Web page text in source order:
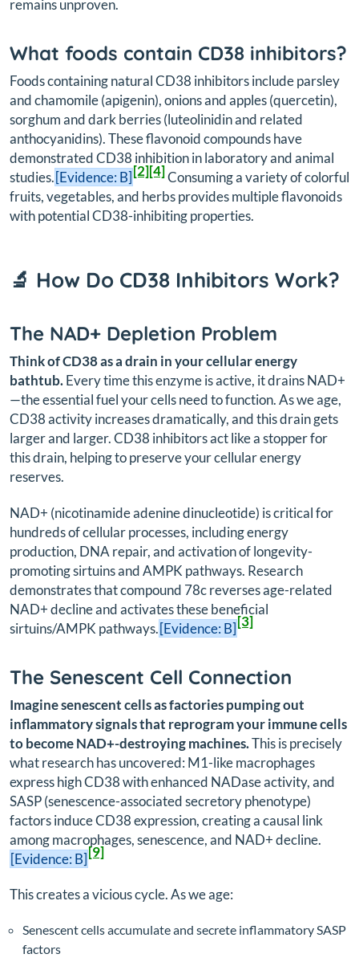
remains unproven.
What foods contain CD38 inhibitors?
Foods containing natural CD38 inhibitors include parsley
and chamomile (apigenin), onions and apples (quercetin),
sorghum and dark berries (luteolinidin and related
anthocyanidins). These flavonoid compounds have
demonstrated CD38 inhibition in laboratory and animal
studies.[Evidence: B][2][4]Consuming a variety of colorful
fruits, vegetables, and herbs provides multiple flavonoids
with potential CD38-inhibiting properties.
🔬 How Do CD38 Inhibitors Work?
The NAD+ Depletion Problem
Think of CD38 as a drain in your cellular energy
bathtub.Every time this enzyme is active, it drains NAD+
—the essential fuel your cells need to function. As we age,
CD38 activity increases dramatically, and this drain gets
larger and larger. CD38 inhibitors act like a stopper for
this drain, helping to preserve your cellular energy
reserves.
NAD+ (nicotinamide adenine dinucleotide) is critical for
hundreds of cellular processes, including energy
production, DNA repair, and activation of longevity-
promoting sirtuins and AMPK pathways. Research
demonstrates that compound 78c reverses age-related
NAD+ decline and activates these beneficial
sirtuins/AMPK pathways.[Evidence: B][3]
The Senescent Cell Connection
Imagine senescent cells as factories pumping out
inflammatory signals that reprogram your immune cells
to become NAD+-destroying machines.This is precisely
what research has uncovered: M1-like macrophages
express high CD38 with enhanced NADase activity, and
SASP (senescence-associated secretory phenotype)
factors induce CD38 expression, creating a causal link
among macrophages, senescence, and NAD+ decline.
[Evidence: B][9]
This creates a vicious cycle. As we age:
Senescent cells accumulate and secrete inflammatory SASP
factors